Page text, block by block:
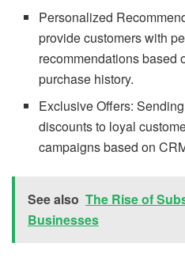
Personalized
provide customers with
recommendations based
purchase history.
Exclusive Offers:
discounts to loyal
campaigns based on
See also The Rise of
Businesses